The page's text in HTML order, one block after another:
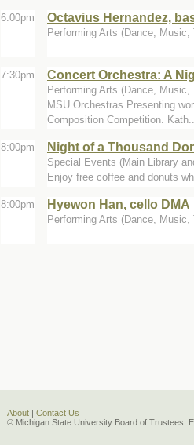
6:00pm Octavius Hernandez,
Performing Arts (Dance,
7:30pm Concert Orchestra: A
Performing Arts (Dance,
MSU Orchestras Presenting
Composition Competition.
8:00pm Night of a Thousand
Special Events (Main Library
Enjoy free coffee and donuts
8:00pm Hyewon Han, cello DMA
Performing Arts (Dance,
About
Contact Us
© Michigan State University Board of Trustees.